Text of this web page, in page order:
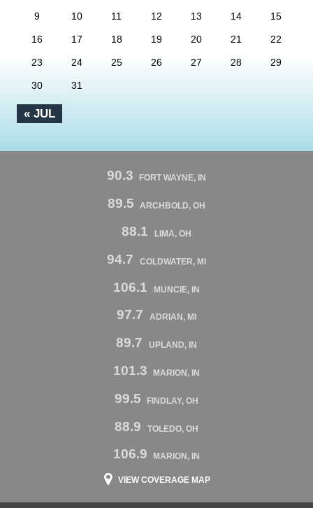
« JUL
9 10 11 12 13 14 15
16 17 18 19 20 21 22
23 24 25 26 27 28 29
30 31
90.3 FORT WAYNE, IN
89.5 ARCHBOLD, OH
88.1 LIMA, OH
94.7 COLDWATER, MI
106.1 MUNCIE, IN
97.7 ADRIAN, MI
89.7 UPLAND, IN
101.3 MARION, IN
99.5 FINDLAY, OH
88.9 TOLEDO, OH
106.9 MARION, IN
VIEW COVERAGE MAP